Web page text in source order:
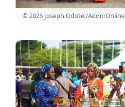
© 2026 Joseph Odotei/AdomOnline